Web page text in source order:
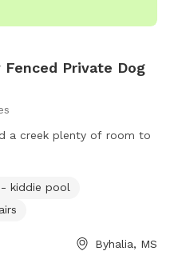
Private Dog
a creek plenty of room to
kiddie pool
Byhalia, MS